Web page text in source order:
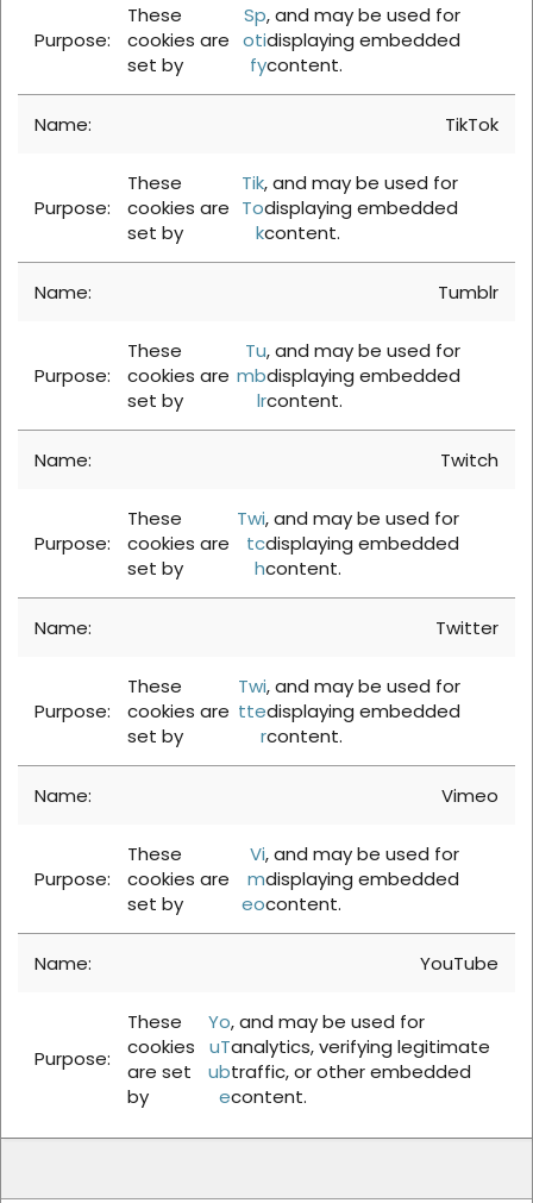
These
cookies are
set by
Sp
oti
fy
, and may be used for
displaying embedded
content.
TikTok
These
cookies are
set by
Tik
To
k
, and may be used for
displaying embedded
content.
Tumblr
These
cookies are
set by
Tu
mb
lr
, and may be used for
displaying embedded
content.
Twitch
These
cookies are
set by
Twi
tc
h
, and may be used for
displaying embedded
content.
Twitter
These
cookies are
set by
Twi
tte
r
, and may be used for
displaying embedded
content.
Vimeo
These
cookies are
set by
Vi
m
eo
, and may be used for
displaying embedded
content.
YouTube
These
cookies
are set
by
Yo
uT
ub
e
, and may be used for
analytics, verifying legitimate
traffic, or other embedded
content.